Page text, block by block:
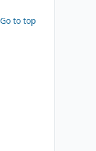
Go to top